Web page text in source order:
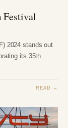
Festival
2024 stands out
its 35th
READ →